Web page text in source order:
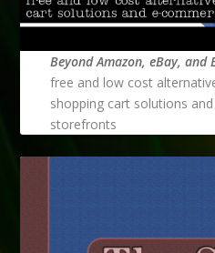
Beyond Amazon, eBay, and
free and low cost
shopping cart solutions
storefronts